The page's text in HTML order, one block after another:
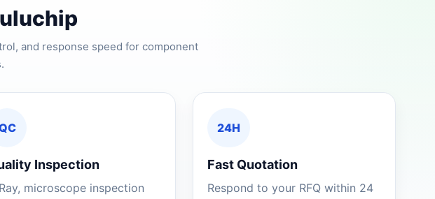
and response speed for component
Inspection
microscope inspection
24H
Fast Quotation
Respond to your RFQ within 24